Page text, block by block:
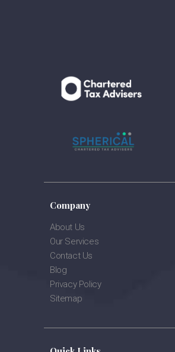
Company
About Us
Our Services
Contact Us
Blog
Privacy Policy
Sitemap